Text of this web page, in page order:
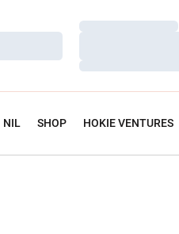
Loading…
Loading…
Loading…
NIL SHOP HOKIE VENTURES